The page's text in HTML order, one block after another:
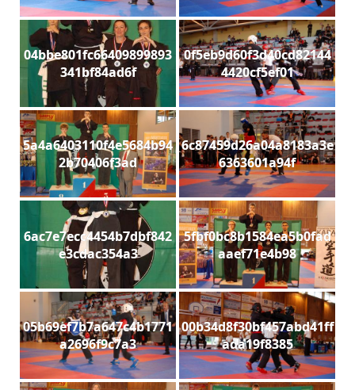
04bbe801fc66409899893
341bf84ad6f
0f5eb9d60f3d40cd82144
4420cf5ef01
5a4a6403110f4e5684b94
2b70406f3ad
6c87459d26a04a8183a3e
6363601a94f
6ac7e7ecc4454b7dbf842
e3cdac354a3
5fbf0bc8b1584ea5b0fad
aaef71e4b98
05b69ef7b7a647c4b1771
a2696f9c7a3
00b34d8f30bf457abd41ff
ada19f8385